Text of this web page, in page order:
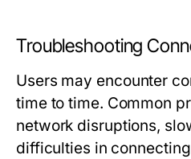
Troubleshooting
Users may encounter
time to time. Common
network disruptions,
difficulties in